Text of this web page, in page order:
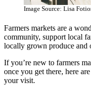
Image Source: Lisa
Farmers markets are a
community, support local
locally grown produce and
If you’re new to farmers
once you get there, here
your visit.